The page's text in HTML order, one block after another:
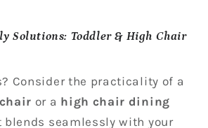
Solutions: Toddler & High Chair
Consider the practicality of a
or a high chair dining
blends seamlessly with your